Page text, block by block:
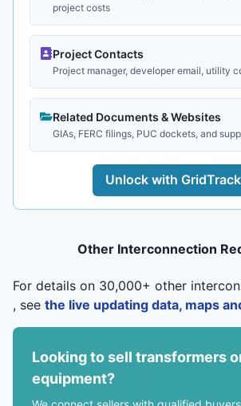
project costs
Project Contacts
Project manager, developer email, utility
Related Documents & Websites
GIAs, FERC filings, PUC dockets, and
Unlock with
Other Interconnection
For details on 30,000+ other
, see the live updating data, maps
Looking to sell transformers
equipment?